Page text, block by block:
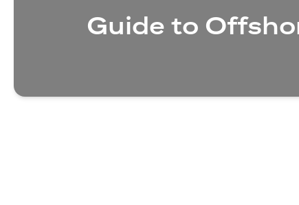
Guide to